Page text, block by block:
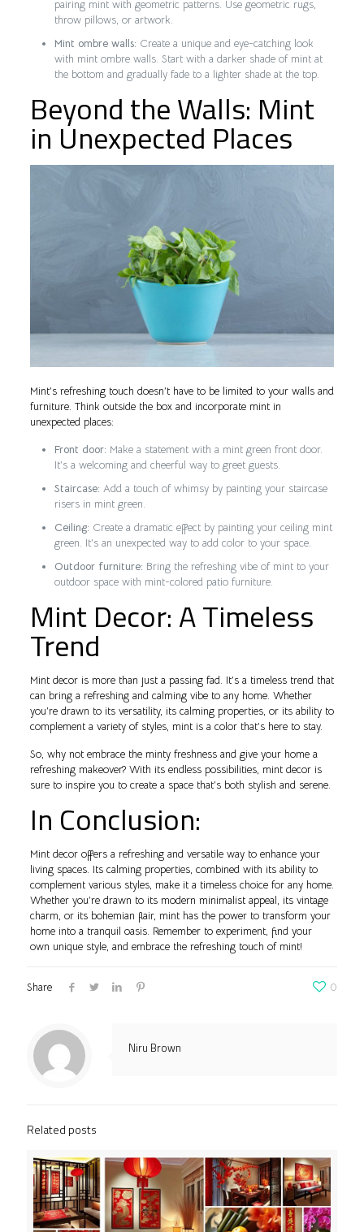
pairing mint with geometric patterns. Use geometric rugs,
throw pillows, or artwork.
Mint ombre walls: Create a unique and eye-catching look
with mint ombre walls. Start with a darker shade of mint at
the bottom and gradually fade to a lighter shade at the top.
Beyond the Walls: Mint
in Unexpected Places
Mint’s refreshing touch doesn’t have to be limited to your walls and
furniture. Think outside the box and incorporate mint in
unexpected places:
Front door: Make a statement with a mint green front door.
It’s a welcoming and cheerful way to greet guests.
Staircase: Add a touch of whimsy by painting your staircase
risers in mint green.
Ceiling: Create a dramatic effect by painting your ceiling mint
green. It’s an unexpected way to add color to your space.
Outdoor furniture: Bring the refreshing vibe of mint to your
outdoor space with mint-colored patio furniture.
Mint Decor: A Timeless
Trend
Mint decor is more than just a passing fad. It’s a timeless trend that
can bring a refreshing and calming vibe to any home. Whether
you’re drawn to its versatility, its calming properties, or its ability to
complement a variety of styles, mint is a color that’s here to stay.
So, why not embrace the minty freshness and give your home a
refreshing makeover? With its endless possibilities, mint decor is
sure to inspire you to create a space that’s both stylish and serene.
In Conclusion:
Mint decor offers a refreshing and versatile way to enhance your
living spaces. Its calming properties, combined with its ability to
complement various styles, make it a timeless choice for any home.
Whether you’re drawn to its modern minimalist appeal, its vintage
charm, or its bohemian flair, mint has the power to transform your
home into a tranquil oasis. Remember to experiment, find your
own unique style, and embrace the refreshing touch of mint!
Share 0
Niru Brown
Related posts